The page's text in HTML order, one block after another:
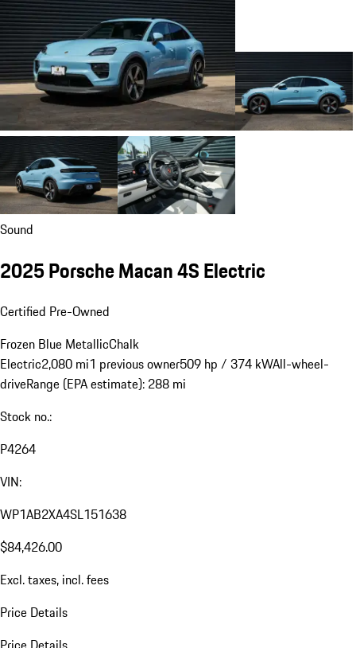
Sound
2025 Porsche Macan 4S Electric
Certified Pre-Owned
Frozen Blue MetallicChalk
Electric2,080 mi1 previous owner509 hp / 374 kWAll-wheel-
driveRange (EPA estimate): 288 mi
Stock no.:
P4264
VIN:
WP1AB2XA4SL151638
$84,426.00
Excl. taxes, incl. fees
Price Details